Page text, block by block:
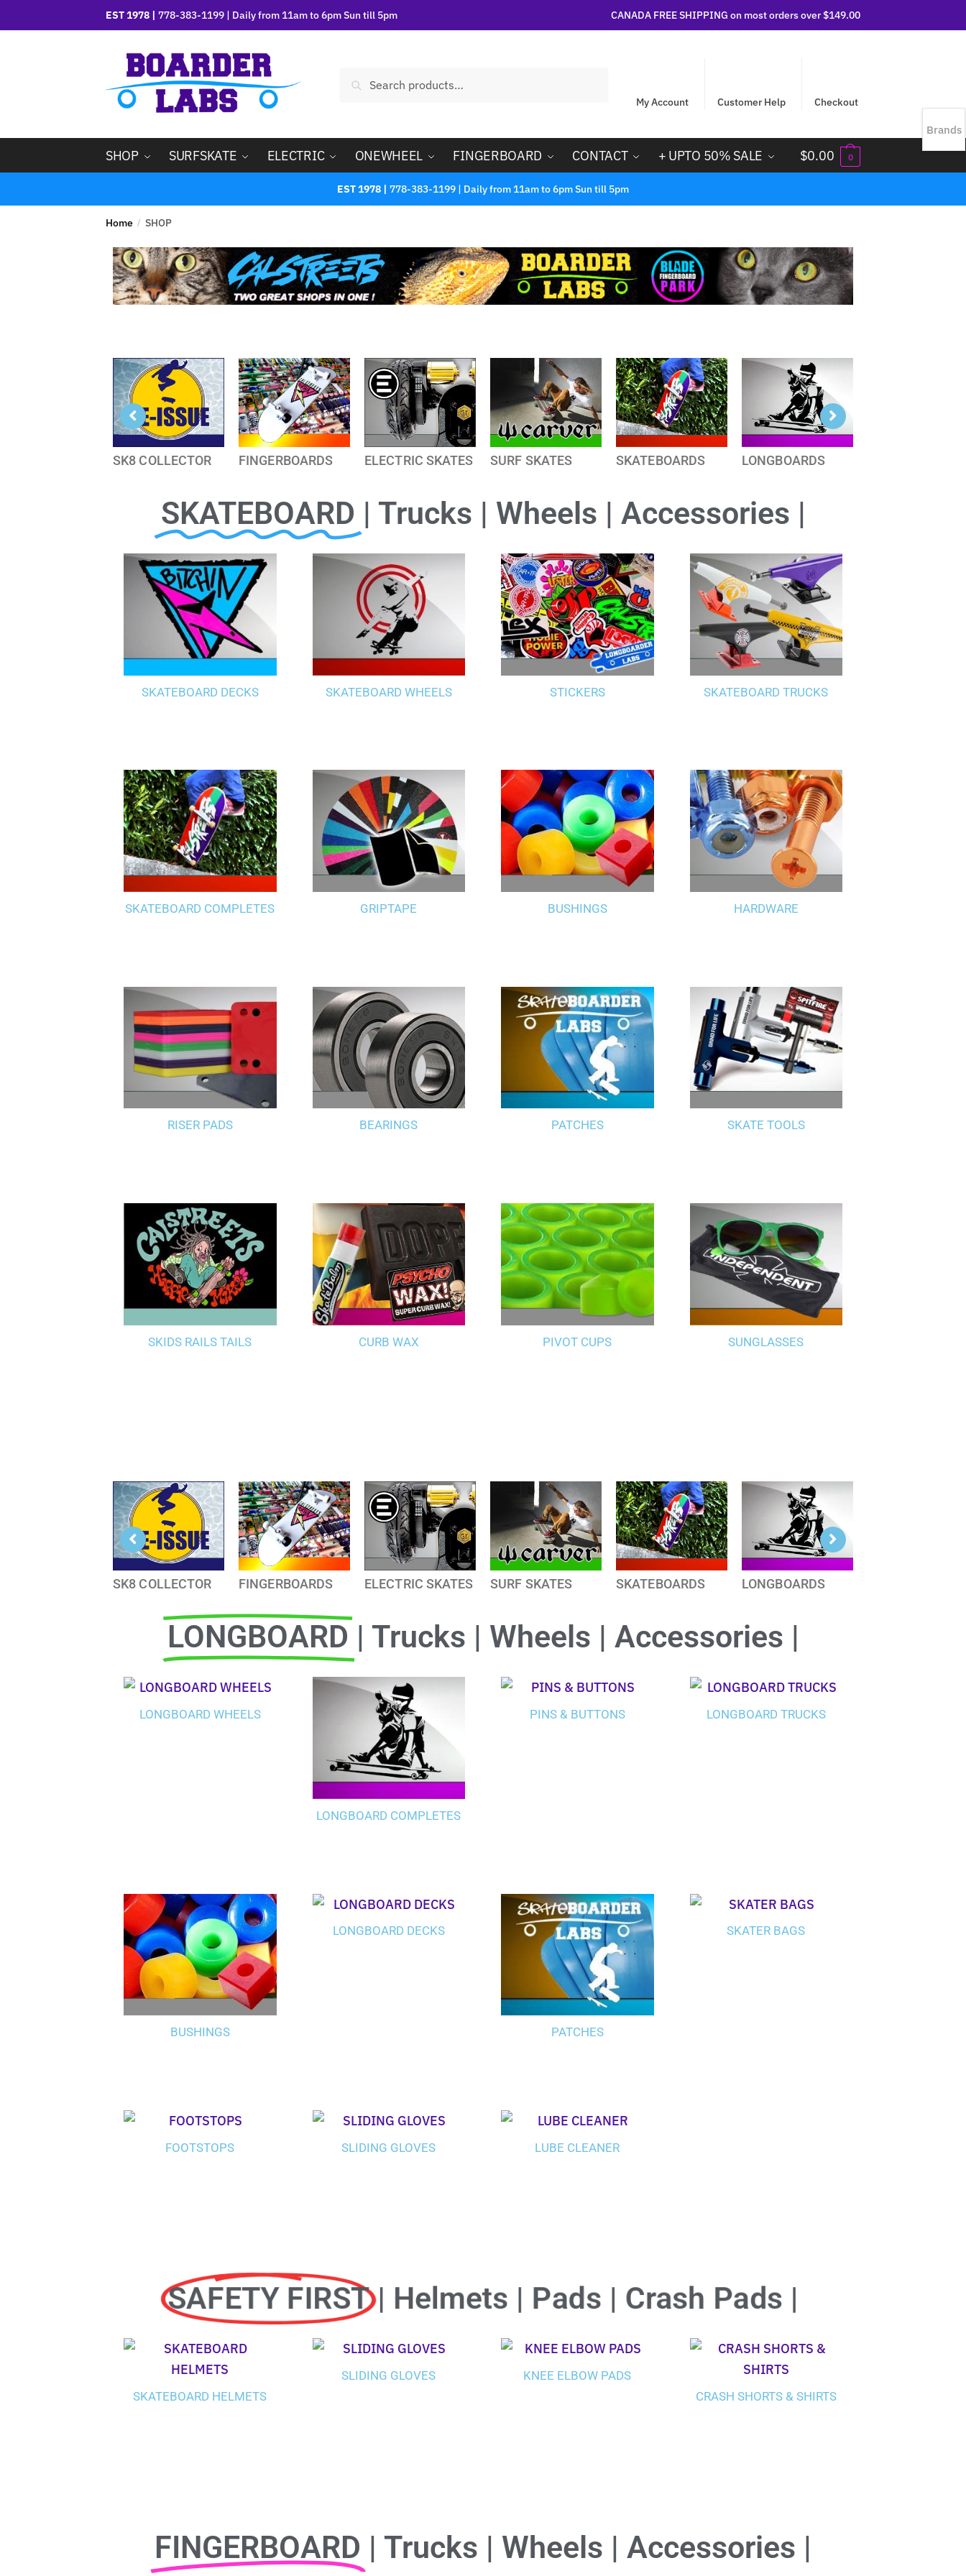
EST 1978 | 778-383-1199 | Daily from 11am to 6pm Sun till 5pm CANADA FREE SHIPPING on most orders over $149.00
Search
My Account Customer Help Checkout
SHOP SURFSKATE ELECTRIC ONEWHEEL FINGERBOARD CONTACT + UPTO 50% SALE $0.00 0
EST 1978 | 778-383-1199 | Daily from 11am to 6pm Sun till 5pm
Home / SHOP
SK8 COLLECTOR FINGERBOARDS ELECTRIC SKATES SURF SKATES SKATEBOARDS LONGBOARDS
SKATEBOARD | Trucks | Wheels | Accessories |
SKATEBOARD DECKS SKATEBOARD WHEELS STICKERS SKATEBOARD TRUCKS
SKATEBOARD COMPLETES GRIPTAPE BUSHINGS HARDWARE
RISER PADS BEARINGS PATCHES SKATE TOOLS
SKIDS RAILS TAILS CURB WAX PIVOT CUPS SUNGLASSES
SK8 COLLECTOR FINGERBOARDS ELECTRIC SKATES SURF SKATES SKATEBOARDS LONGBOARDS
LONGBOARD | Trucks | Wheels | Accessories |
LONGBOARD WHEELS
LONGBOARD COMPLETES
PINS & BUTTONS LONGBOARD TRUCKS
BUSHINGS
LONGBOARD DECKS
PATCHES
SKATER BAGS
FOOTSTOPS SLIDING GLOVES LUBE CLEANER
SAFETY FIRST | Helmets | Pads | Crash Pads |
SKATEBOARD HELMETS
SLIDING GLOVES
KNEE ELBOW PADS
CRASH SHORTS & SHIRTS
FINGERBOARD | Trucks | Wheels | Accessories |
Brands